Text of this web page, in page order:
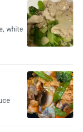
white